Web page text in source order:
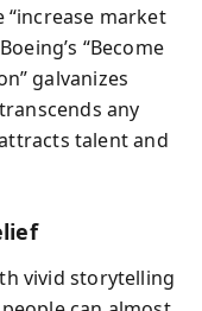
“increase market
“Become
galvanizes
any
talent and
vivid storytelling